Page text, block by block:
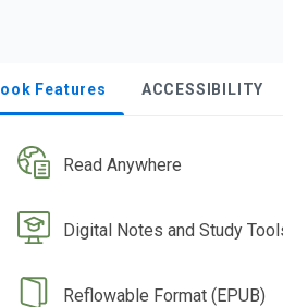
Features ACCESSIBILITY
Read Anywhere
Digital Notes and Study
Reflowable Format (EPUB)